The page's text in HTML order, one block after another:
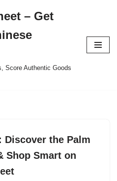
– Get
Score Authentic Goods
Discover the Palm
Shop Smart on